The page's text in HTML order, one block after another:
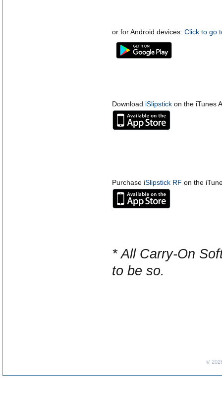
or for Android devices: Click to go
Download iSlipstick on the iTunes
Purchase iSlipstick RF on the
* All Carry-On
to be so.
©